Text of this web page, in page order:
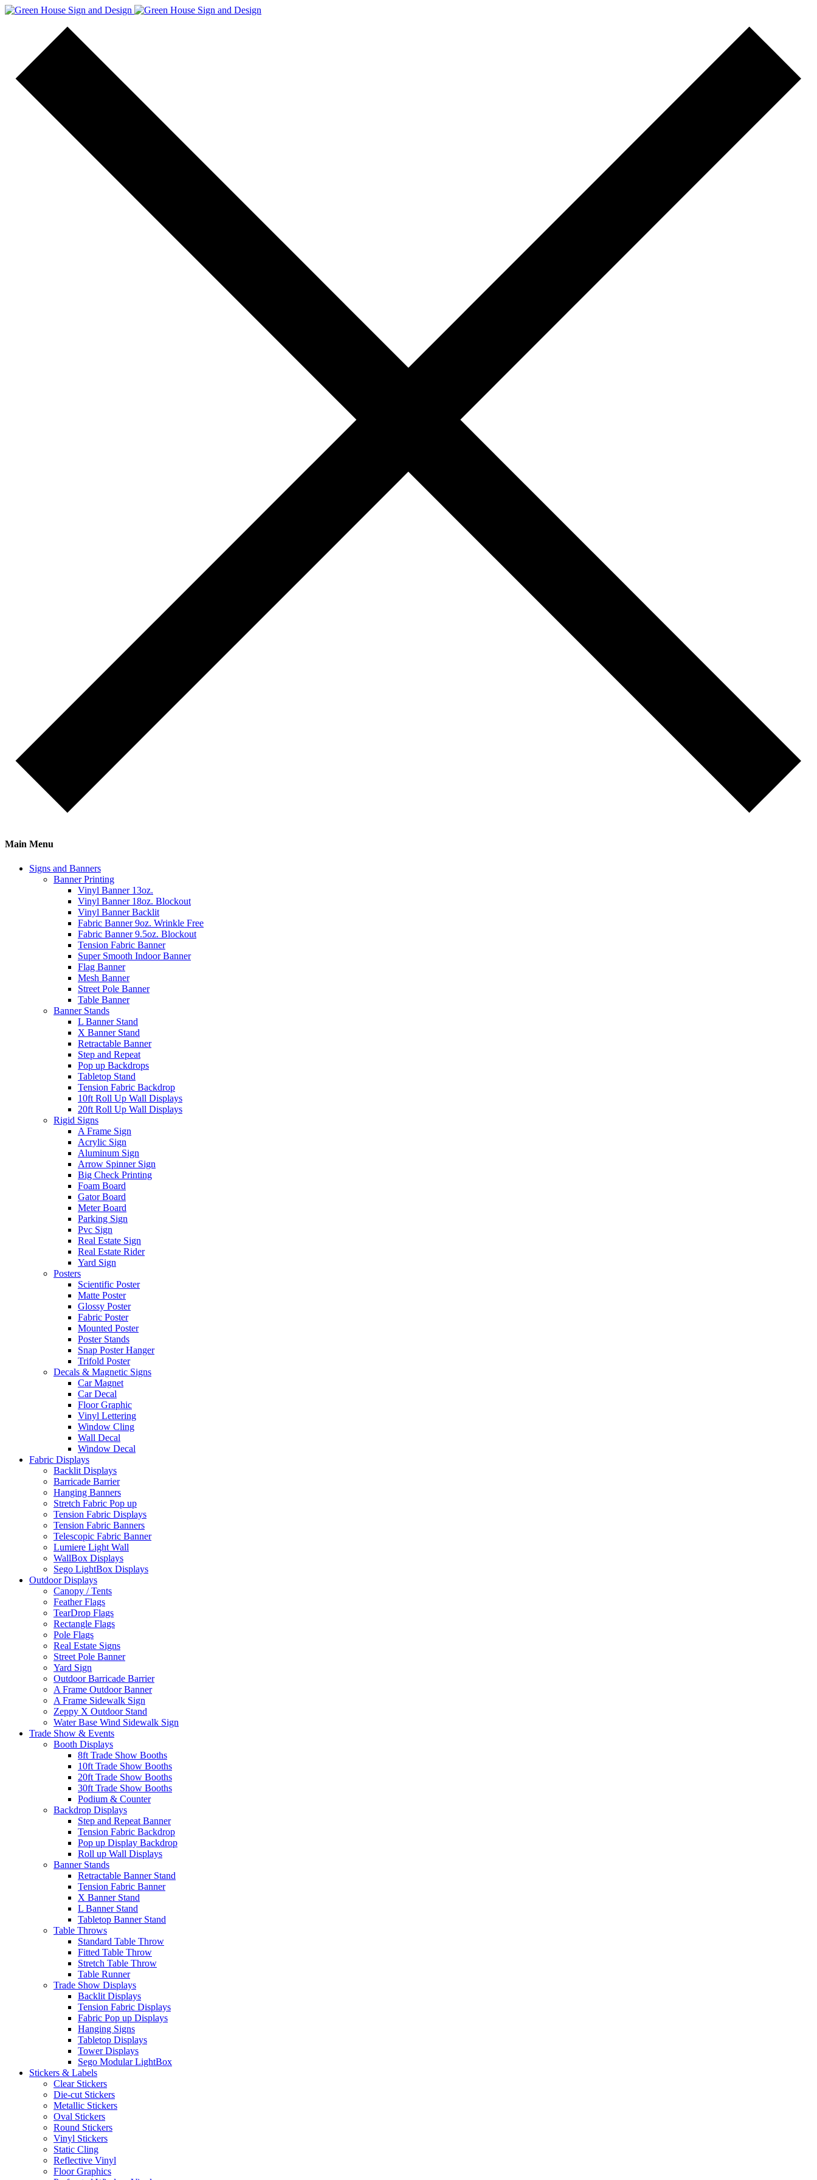
Main Menu
Signs and Banners
Banner Printing
Vinyl Banner 13oz.
Vinyl Banner 18oz. Blockout
Vinyl Banner Backlit
Fabric Banner 9oz. Wrinkle Free
Fabric Banner 9.5oz. Blockout
Tension Fabric Banner
Super Smooth Indoor Banner
Flag Banner
Mesh Banner
Street Pole Banner
Table Banner
Banner Stands
L Banner Stand
X Banner Stand
Retractable Banner
Step and Repeat
Pop up Backdrops
Tabletop Stand
Tension Fabric Backdrop
10ft Roll Up Wall Displays
20ft Roll Up Wall Displays
Rigid Signs
A Frame Sign
Acrylic Sign
Aluminum Sign
Arrow Spinner Sign
Big Check Printing
Foam Board
Gator Board
Meter Board
Parking Sign
Pvc Sign
Real Estate Sign
Real Estate Rider
Yard Sign
Posters
Scientific Poster
Matte Poster
Glossy Poster
Fabric Poster
Mounted Poster
Poster Stands
Snap Poster Hanger
Trifold Poster
Decals & Magnetic Signs
Car Magnet
Car Decal
Floor Graphic
Vinyl Lettering
Window Cling
Wall Decal
Window Decal
Fabric Displays
Backlit Displays
Barricade Barrier
Hanging Banners
Stretch Fabric Pop up
Tension Fabric Displays
Tension Fabric Banners
Telescopic Fabric Banner
Lumiere Light Wall
WallBox Displays
Sego LightBox Displays
Outdoor Displays
Canopy / Tents
Feather Flags
TearDrop Flags
Rectangle Flags
Pole Flags
Real Estate Signs
Street Pole Banner
Yard Sign
Outdoor Barricade Barrier
A Frame Outdoor Banner
A Frame Sidewalk Sign
Zeppy X Outdoor Stand
Water Base Wind Sidewalk Sign
Trade Show & Events
Booth Displays
8ft Trade Show Booths
10ft Trade Show Booths
20ft Trade Show Booths
30ft Trade Show Booths
Podium & Counter
Backdrop Displays
Step and Repeat Banner
Tension Fabric Backdrop
Pop up Display Backdrop
Roll up Wall Displays
Banner Stands
Retractable Banner Stand
Tension Fabric Banner
X Banner Stand
L Banner Stand
Tabletop Banner Stand
Table Throws
Standard Table Throw
Fitted Table Throw
Stretch Table Throw
Table Runner
Trade Show Displays
Backlit Displays
Tension Fabric Displays
Fabric Pop up Displays
Hanging Signs
Tabletop Displays
Tower Displays
Sego Modular LightBox
Stickers & Labels
Clear Stickers
Die-cut Stickers
Metallic Stickers
Oval Stickers
Round Stickers
Vinyl Stickers
Static Cling
Reflective Vinyl
Floor Graphics